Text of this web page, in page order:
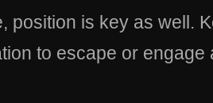
position is key as well.
to escape or engage